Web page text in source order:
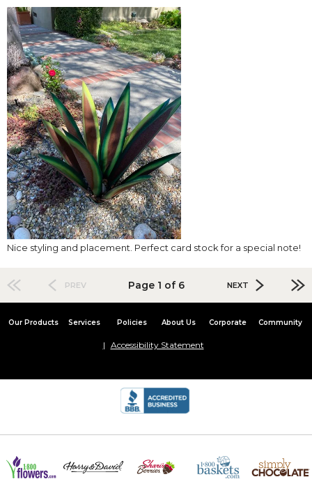
Nice styling and placement. Perfect card stock for a special note!
PREV Page 1 of 6 NEXT
Our Products Services Policies About Us Corporate Community
Accessibility Statement